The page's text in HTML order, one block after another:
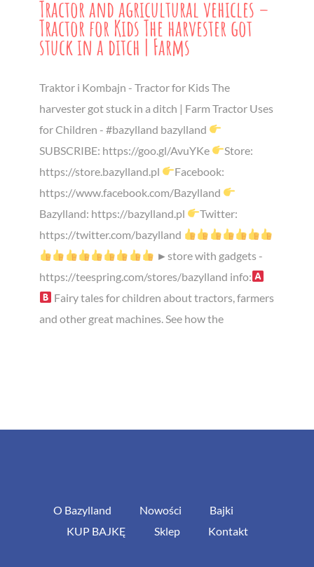
Tractor and agricultural vehicles –
Tractor for Kids The harvester got
stuck in a ditch | Farms
Traktor i Kombajn - Tractor for Kids The
harvester got stuck in a ditch | Farm Tractor Uses
for Children - #bazylland bazylland
SUBSCRIBE: https://goo.gl/AvuYKe
Store:
https://store.bazylland.pl
Facebook:
https://www.facebook.com/Bazylland
Bazylland: https://bazylland.pl
Twitter:
https://twitter.com/bazylland
►store with gadgets -
https://teespring.com/stores/bazylland info:
Fairy tales for children about tractors, farmers
and other great machines. See how the
O Bazylland Nowości
Bajki
KUP BAJKĘ
Sklep Kontakt